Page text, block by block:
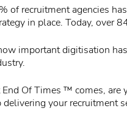
of recruitment agencies
in place. Today, over
important digitisation
Of Times ™ comes, are
your recruitment